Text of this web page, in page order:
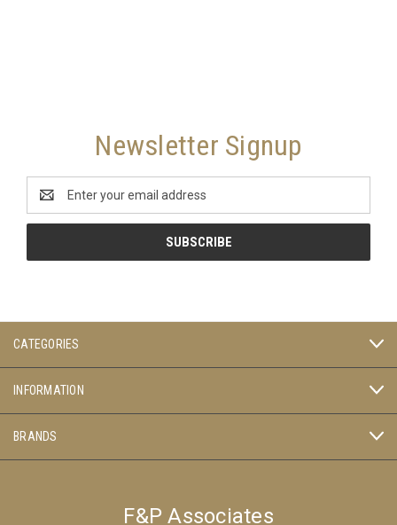
Newsletter Signup
Address
CATEGORIES
INFORMATION
BRANDS
F&P Associates